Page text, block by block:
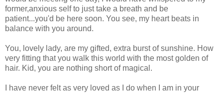
former,anxious self to just take a breath and be
patient...you'd be here soon. You see, my heart beats in
balance with you around.
You, lovely lady, are my gifted, extra burst of sunshine. How
very fitting that you walk this world with the most golden of
hair. Kid, you are nothing short of magical.
I have never felt as very loved as I do when I am in your